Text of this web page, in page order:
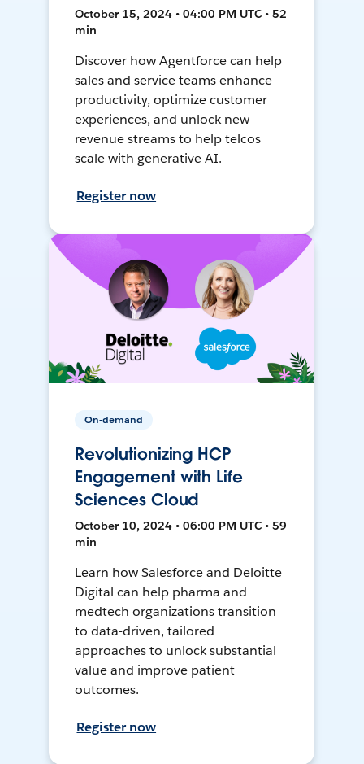
October 15, 2024 • 04:00 PM UTC • 52
min
Discover how Agentforce can help
sales and service teams enhance
productivity, optimize customer
experiences, and unlock new
revenue streams to help telcos
scale with generative AI.
Register now
On-demand
Revolutionizing HCP
Engagement with Life
Sciences Cloud
October 10, 2024 • 06:00 PM UTC • 59
min
Learn how Salesforce and Deloitte
Digital can help pharma and
medtech organizations transition
to data-driven, tailored
approaches to unlock substantial
value and improve patient
outcomes.
Register now